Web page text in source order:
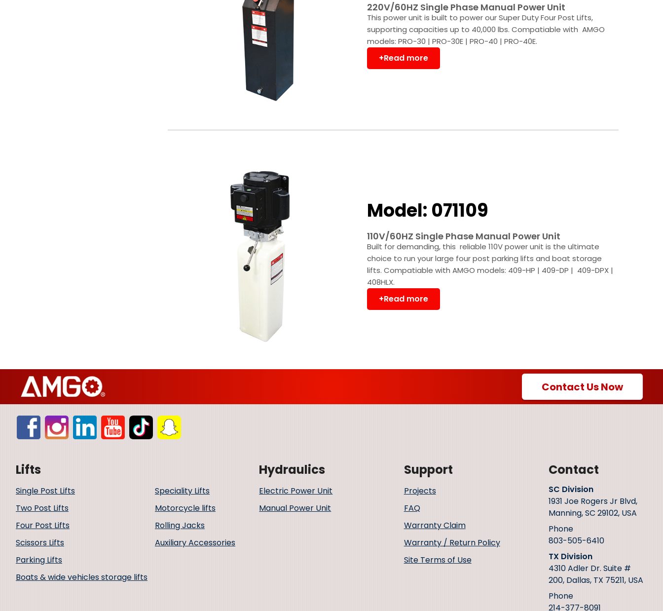
220V/60HZ Single Phase Manual Power Unit
This power unit is built to power our Super Duty Four Post Lifts,
supporting capacities up to 40,000 lbs. Compatiable with AMGO
models: PRO-30 | PRO-30E | PRO-40 | PRO-40E.
+Read more
Model: 071109
110V/60HZ Single Phase Manual Power Unit
Built for demanding, this reliable 110V power unit is the ultimate
choice to run your large four post parking lifts and boat storage
lifts. Compatiable with AMGO models: 409-HP | 409-DP | 409-DPX |
408HLX.
+Read more
Contact Us Now
Lifts
Single Post Lifts
Two Post Lifts
Four Post Lifts
Scissors Lifts
Parking Lifts
Boats & wide vehicles storage lifts
Speciality Lifts
Motorcycle lifts
Rolling Jacks
Auxiliary Accessories
Hydraulics
Electric Power Unit
Manual Power Unit
Support
Projects
FAQ
Warranty Claim
Warranty / Return Policy
Site Terms of Use
Contact
SC Division
1931 Joe Rogers Jr Blvd,
Manning, SC 29102, USA
Phone
803-505-6410
TX Division
4310 Adler Dr. Suite #
200, Dallas, TX 75211, USA
Phone
214-377-8091